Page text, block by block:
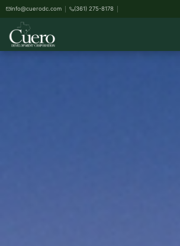
info@cuerodc.com (361) 275-8178